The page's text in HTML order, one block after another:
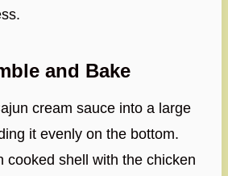
and Bake
cream sauce into a large
it evenly on the bottom.
cooked shell with the chicken